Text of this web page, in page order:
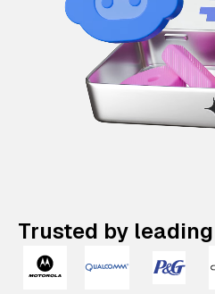
Trusted by